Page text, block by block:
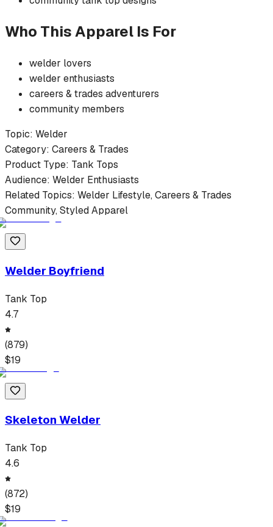
Who This Apparel Is For
welder lovers
welder enthusiasts
careers & trades adventurers
community members
Topic: Welder
Category: Careers & Trades
Product Type: Tank Tops
Audience: Welder Enthusiasts
Related Topics: Welder Lifestyle, Careers & Trades
Community, Styled Apparel
Welder Boyfriend
Tank Top
4.7
(879)
$19
Skeleton Welder
Tank Top
4.6
(872)
$19